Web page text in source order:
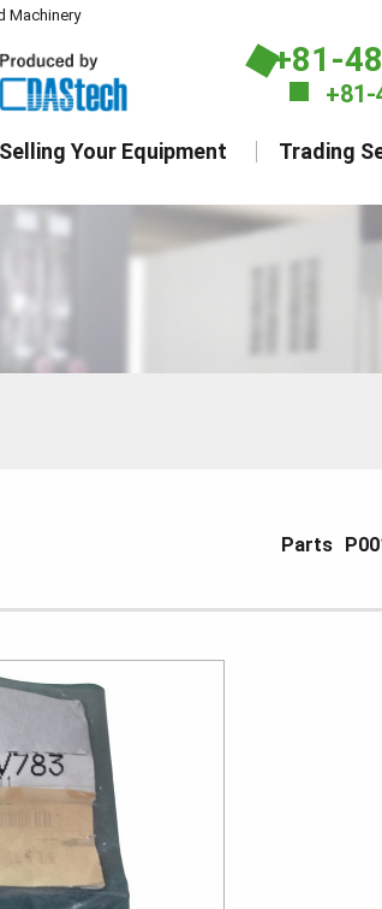
Machinery
+81-
+81-
Selling Your Equipment Trading
Parts